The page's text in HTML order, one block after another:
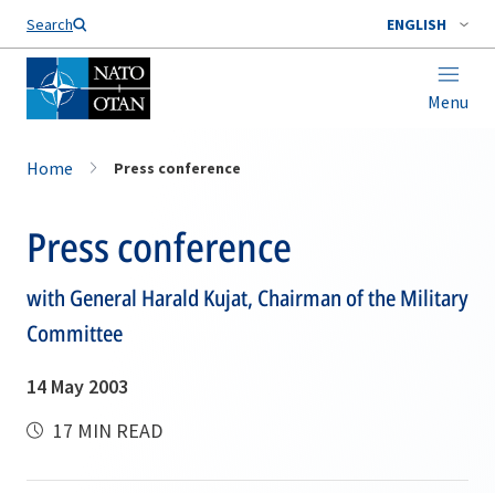
Search ENGLISH
Menu
Home Press conference
Press conference
with General Harald Kujat, Chairman of the Military
Committee
14 May 2003
17 MIN READ